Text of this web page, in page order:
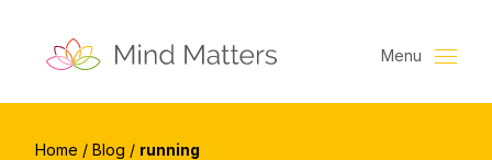
Menu
Home / Blog / running